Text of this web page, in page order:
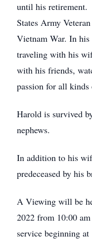
until his retirement.
States Army
Vietnam War. In
traveling with his
with his friends,
passion for all kinds
Harold is survived
nephews.
In addition to his
predeceased by his
A Viewing will be
2022 from 10:00
service beginning